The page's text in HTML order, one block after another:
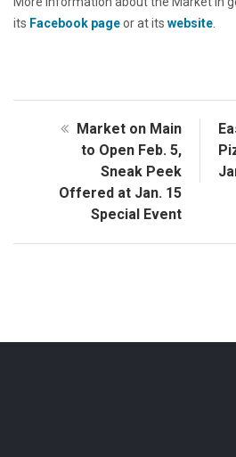
its Facebook pageor at its website
Market on Main
to Open Feb. 5,
Sneak Peek
Offered at Jan. 15
Special Event